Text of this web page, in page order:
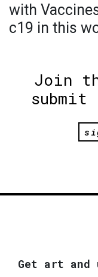
with
c19 in this
Join
submit
Get art and